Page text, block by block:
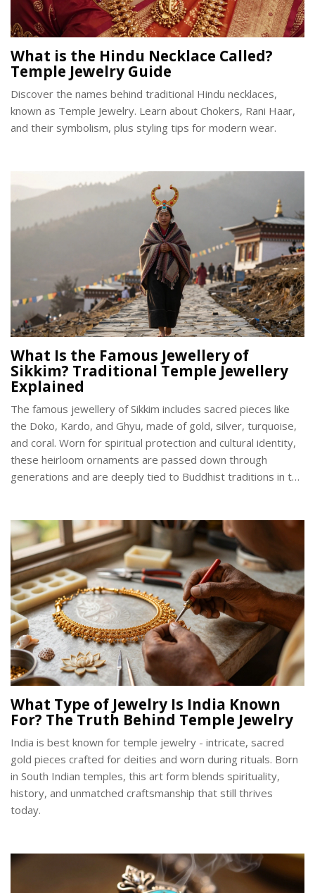
What is the Hindu Necklace Called?
Temple Jewelry Guide
Discover the names behind traditional Hindu necklaces,
known as Temple Jewelry. Learn about Chokers, Rani Haar,
and their symbolism, plus styling tips for modern wear.
What Is the Famous Jewellery of
Sikkim? Traditional Temple Jewellery
Explained
The famous jewellery of Sikkim includes sacred pieces like
the Doko, Kardo, and Ghyu, made of gold, silver, turquoise,
and coral. Worn for spiritual protection and cultural identity,
these heirloom ornaments are passed down through
generations and are deeply tied to Buddhist traditions in the
What Type of Jewelry Is India Known
For? The Truth Behind Temple Jewelry
India is best known for temple jewelry - intricate, sacred
gold pieces crafted for deities and worn during rituals. Born
in South Indian temples, this art form blends spirituality,
history, and unmatched craftsmanship that still thrives
today.